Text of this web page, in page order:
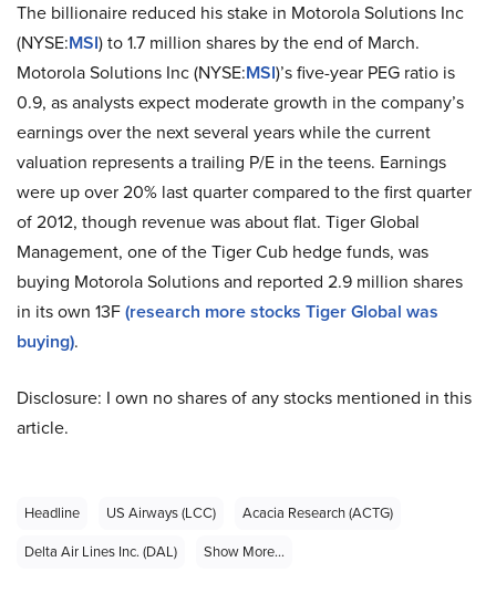
The billionaire reduced his stake in Motorola Solutions Inc
(NYSE:MSI) to 1.7 million shares by the end of March.
Motorola Solutions Inc (NYSE:MSI)’s five-year PEG ratio is
0.9, as analysts expect moderate growth in the company’s
earnings over the next several years while the current
valuation represents a trailing P/E in the teens. Earnings
were up over 20% last quarter compared to the first quarter
of 2012, though revenue was about flat. Tiger Global
Management, one of the Tiger Cub hedge funds, was
buying Motorola Solutions and reported 2.9 million shares
in its own 13F(research more stocks Tiger Global was
buying).
Disclosure: I own no shares of any stocks mentioned in this
article.
Headline US Airways (LCC)
Acacia Research (ACTG)
Delta Air Lines Inc. (DAL)
Show More...